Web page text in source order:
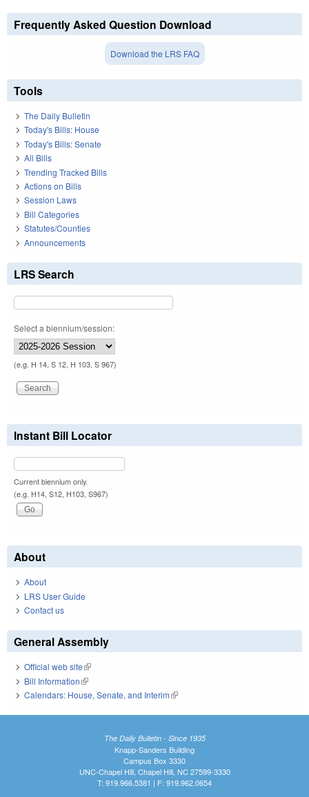
Frequently Asked Question Download
Download the LRS FAQ
Tools
The Daily Bulletin
Today's Bills: House
Today's Bills: Senate
All Bills
Trending Tracked Bills
Actions on Bills
Session Laws
Bill Categories
Statutes/Counties
Announcements
LRS Search
Select a biennium/session:
(e.g. H 14, S 12, H 103, S 967)
Instant Bill Locator
Current biennium only.
(e.g. H14, S12, H103, S967)
About
About
LRS User Guide
Contact us
General Assembly
Official web site(link is external)
Bill Information(link is external)
Calendars: House, Senate, and Interim(link is external)
The Daily Bulletin - Since 1935
Knapp-Sanders Building
Campus Box 3330
UNC-Chapel Hill, Chapel Hill, NC 27599-3330
T: 919.966.5381 | F: 919.962.0654